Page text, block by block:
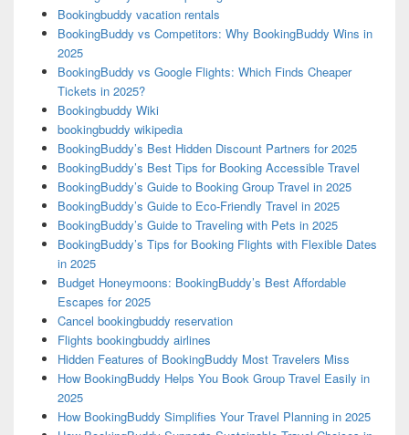
Bookingbuddy vacation rentals
BookingBuddy vs Competitors: Why BookingBuddy Wins in
2025
BookingBuddy vs Google Flights: Which Finds Cheaper
Tickets in 2025?
Bookingbuddy Wiki
bookingbuddy wikipedia
BookingBuddy’s Best Hidden Discount Partners for 2025
BookingBuddy’s Best Tips for Booking Accessible Travel
BookingBuddy’s Guide to Booking Group Travel in 2025
BookingBuddy’s Guide to Eco-Friendly Travel in 2025
BookingBuddy’s Guide to Traveling with Pets in 2025
BookingBuddy’s Tips for Booking Flights with Flexible Dates
in 2025
Budget Honeymoons: BookingBuddy’s Best Affordable
Escapes for 2025
Cancel bookingbuddy reservation
Flights bookingbuddy airlines
Hidden Features of BookingBuddy Most Travelers Miss
How BookingBuddy Helps You Book Group Travel Easily in
2025
How BookingBuddy Simplifies Your Travel Planning in 2025